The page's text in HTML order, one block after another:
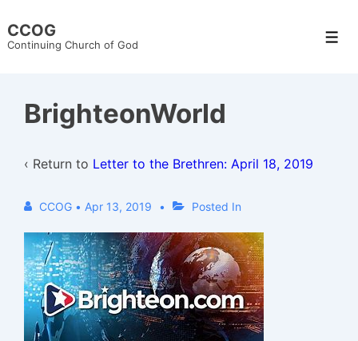
Skip
Content
CCOG
Continuing Church of God
BrighteonWorld
‹ Return to Letter to the Brethren: April 18, 2019
CCOG • Apr 13, 2019 Posted In